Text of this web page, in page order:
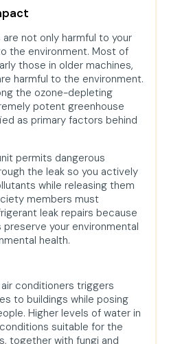
not only harmful to your
the environment. Most of
those in older machines,
harmful to the environment.
the ozone-depleting
potent greenhouse
as primary factors behind
permits dangerous
the leak so you actively
while releasing them
members must
leak repairs because
your environmental
health.
conditioners triggers
to buildings while posing
Higher levels of water in
suitable for the
together with fungi and